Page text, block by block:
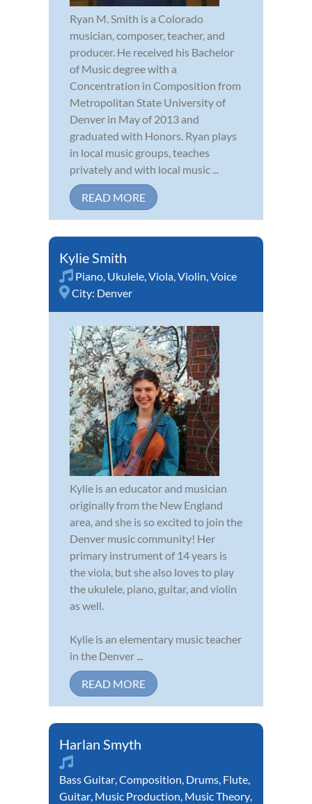
Ryan M. Smith is a Colorado
musician, composer, teacher, and
producer. He received his Bachelor
of Music degree with a
Concentration in Composition from
Metropolitan State University of
Denver in May of 2013 and
graduated with Honors. Ryan plays
in local music groups, teaches
privately and with local music ...
READ MORE
Kylie Smith
Piano, Ukulele,Viola,Violin,Voice
City: Denver
Kylie is an educator and musician
originally from the New England
area, and she is so excited to join the
Denver music community! Her
primary instrument of 14 years is
the viola, but she also loves to play
the ukulele, piano, guitar, and violin
as well.
Kylie is an elementary music teacher
in the Denver ...
READ MORE
Harlan Smyth
Bass Guitar,Composition, Drums, Flute,
Guitar, Music Production, Music Theory,